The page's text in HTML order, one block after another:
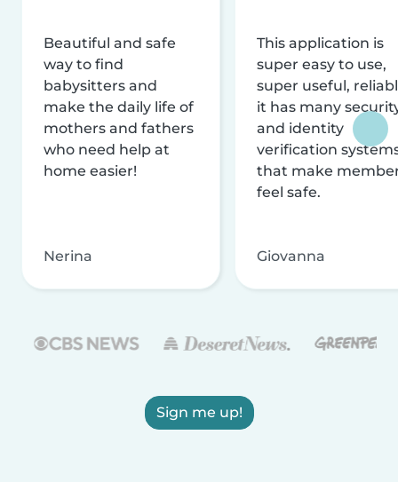
Beautiful and safe
way to find
babysitters and
make the daily life of
mothers and fathers
who need help at
home easier!
Nerina
This application is
super easy to use,
super useful,
it has many
and identity
verification
that make
feel safe.
Giovanna
Sign me up!